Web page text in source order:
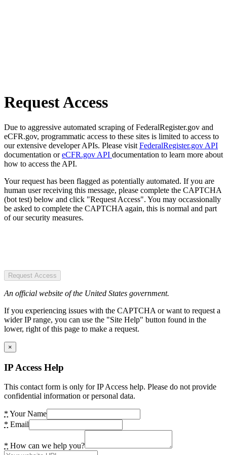
Request Access
Due to aggressive automated scraping of FederalRegister.gov and
eCFR.gov, programmatic access to these sites is limited to access to
our extensive developer APIs. Please visit FederalRegister.gov API
documentation oreCFR.gov API documentation to learn more about
how to access the API.
Your request has been flagged as potentially automated. If you are
human user receiving this message, please complete the CAPTCHA
(bot test) below and click "Request Access". You may occassionally
be asked to complete the CAPTCHA again, this is normal and part
of our security measures.
Request Access
An official website of the United States government.
If you experiencing issues with the CAPTCHA or want to request a
wider IP range, you can use the "Site Help" button found in the
lower, right of this page to make a request.
×
IP Access Help
This contact form is only for IP Access help. Please do not provide
confidential information or personal data.
* Your Name
* Email
* How can we help you?